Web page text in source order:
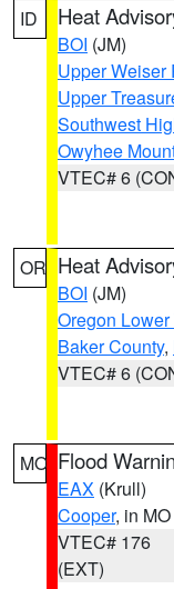
ID Heat
BOI (JM)
Upper Weiser
Upper
Southwest
Owyhee
VTEC# 6
OR Heat
BOI (JM)
Oregon
Baker County,
VTEC# 6
MO Flood
EAX (Krull)
Cooper, in MO
VTEC# 176
(EXT)